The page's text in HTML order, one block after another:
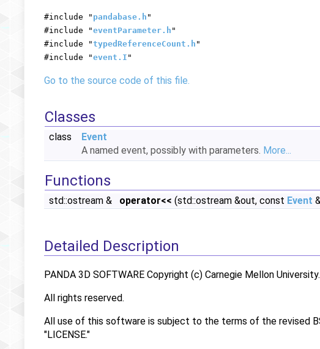
#include " pandabase.h "
#include "eventParameter.h "
#include "typedReferenceCount.h "
#include "event.I "
Go to the source code of this file.
Classes
class
Event
A named event, possibly with parameters. More...
Functions
std::ostream & operator<< (std::ostream &out, const Event
Detailed Description
PANDA 3D SOFTWARE Copyright (c) Carnegie Mellon University.
All rights reserved.
All use of this software is subject to the terms of the revised
"LICENSE."